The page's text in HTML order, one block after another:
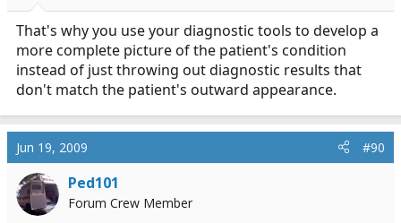
That's why you use your diagnostic tools to develop a
more complete picture of the patient's condition
instead of just throwing out diagnostic results that
don't match the patient's outward appearance.
Jun 19, 2009 #90
Ped101
Forum Crew Member